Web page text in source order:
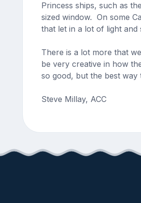
Princess ships, such as
sized window. On some
that let in a lot of light
There is a lot more that
be very creative in how
so good, but the best
Steve Millay, ACC